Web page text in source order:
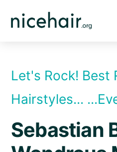
Let's Rock! Best
Hairstyles...
Sebastian